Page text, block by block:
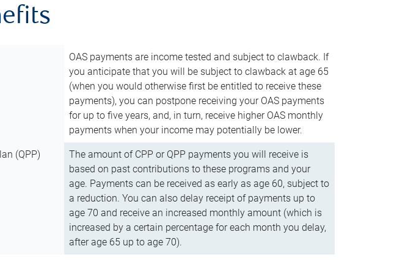
OAS payments are income tested and subject to clawback. If
you anticipate that you will be subject to clawback at age 65
(when you would otherwise first be entitled to receive these
payments), you can postpone receiving your OAS payments
for up to five years, and, in turn, receive higher OAS monthly
payments when your income may potentially be lower.
(QPP)
The amount of CPP or QPP payments you will receive is
based on past contributions to these programs and your
age. Payments can be received as early as age 60, subject to
a reduction. You can also delay receipt of payments up to
age 70 and receive an increased monthly amount (which is
increased by a certain percentage for each month you delay,
after age 65 up to age 70).